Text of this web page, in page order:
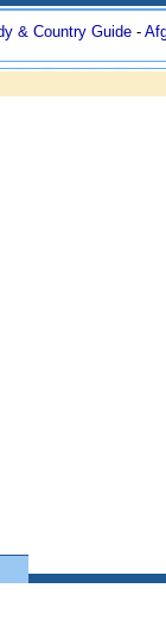
& Country Guide -